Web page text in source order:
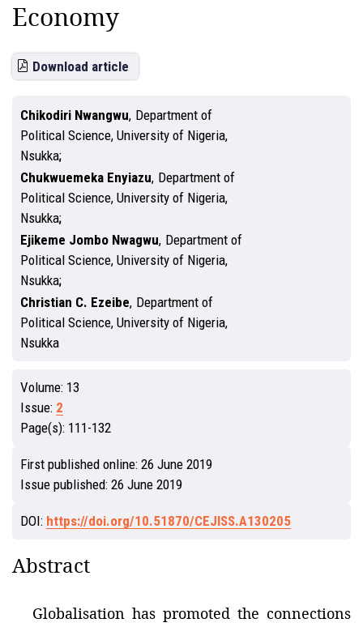
Economy
Download article
Chikodiri Nwangwu, Department of
Political Science, University of Nigeria,
Nsukka
Chukwuemeka Enyiazu, Department of
Political Science, University of Nigeria,
Nsukka
Ejikeme Jombo Nwagwu, Department of
Political Science, University of Nigeria,
Nsukka
Christian C. Ezeibe, Department of
Political Science, University of Nigeria,
Nsukka
Volume: 13
Issue: 2
Page(s): 111-132
First published online: 26 June 2019
Issue published: 26 June 2019
DOI: https://doi.org/10.51870/CEJISS.A130205
Abstract
Globalisation has promoted the connections